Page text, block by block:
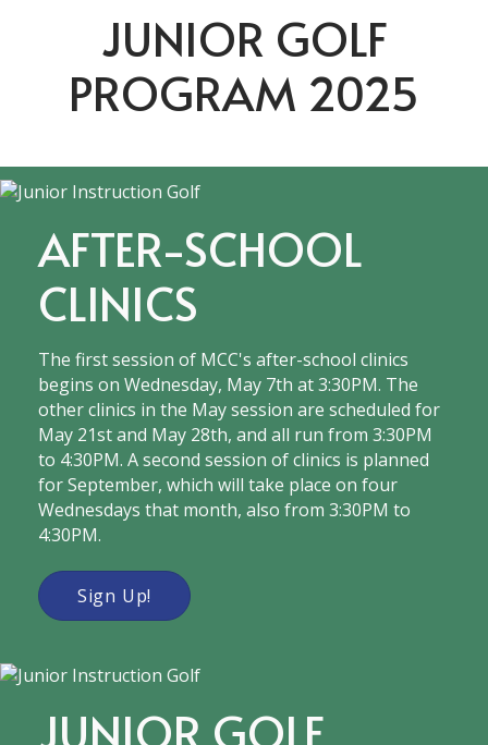
JUNIOR GOLF
PROGRAM 2025
AFTER-SCHOOL
CLINICS
The first session of MCC's after-school clinics
begins on Wednesday, May 7th at 3:30PM. The
other clinics in the May session are scheduled for
May 21st and May 28th, and all run from 3:30PM
to 4:30PM. A second session of clinics is planned
for September, which will take place on four
Wednesdays that month, also from 3:30PM to
4:30PM.
Sign Up!
JUNIOR GOLF